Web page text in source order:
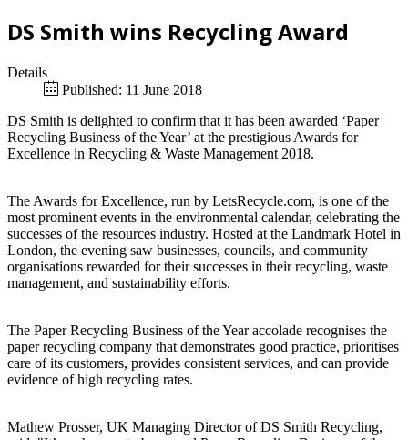
DS Smith wins Recycling Award
Details
Published: 11 June 2018
DS Smith is delighted to confirm that it has been awarded ‘Paper
Recycling Business of the Year’ at the prestigious Awards for
Excellence in Recycling & Waste Management 2018.
The Awards for Excellence, run by LetsRecycle.com, is one of the
most prominent events in the environmental calendar, celebrating the
successes of the resources industry. Hosted at the Landmark Hotel in
London, the evening saw businesses, councils, and community
organisations rewarded for their successes in their recycling, waste
management, and sustainability efforts.
The Paper Recycling Business of the Year accolade recognises the
paper recycling company that demonstrates good practice, prioritises
care of its customers, provides consistent services, and can provide
evidence of high recycling rates.
Mathew Prosser, UK Managing Director of DS Smith Recycling,